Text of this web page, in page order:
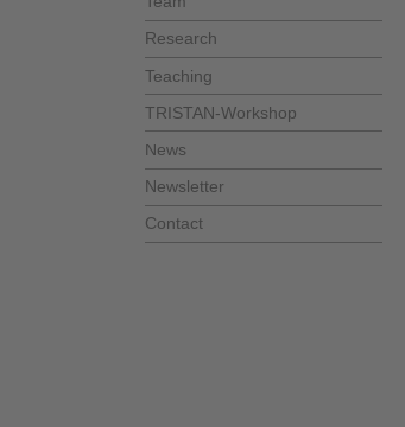
Research
Teaching
TRISTAN-Workshop
News
Newsletter
Contact